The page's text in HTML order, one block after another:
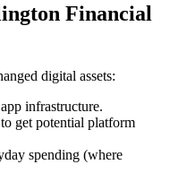
Financial
digital assets:
infrastructure.
get potential platform
spending (where